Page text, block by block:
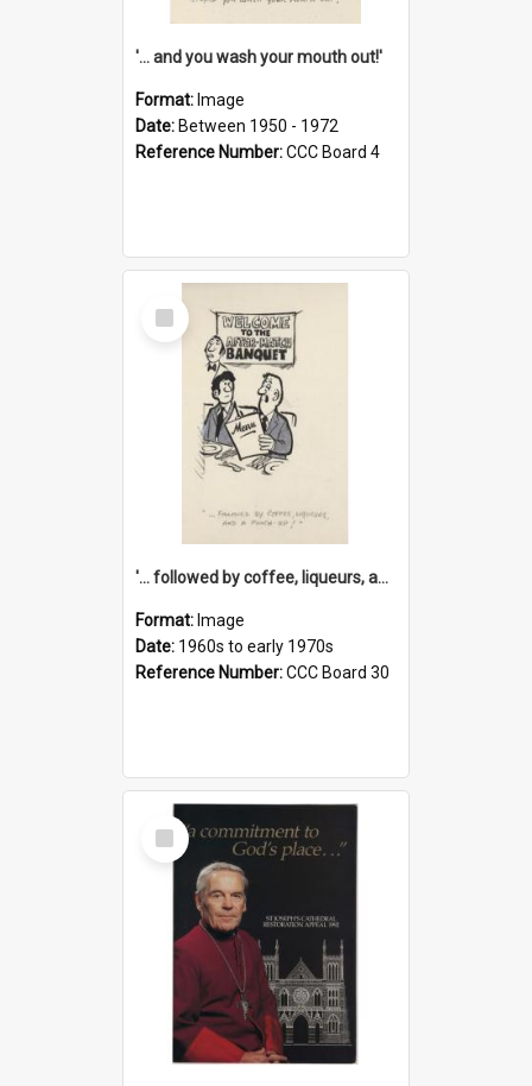
'... and you wash your mouth out!'
Format: Image
Date: Between 1950 - 1972
Reference Number:CCC Board 4
Select
Item
'... followed by coffee, liqueurs, and a punch-up!'
Format: Image
Date: 1960s to early 1970s
Reference Number:CCC Board 30
Select
Item